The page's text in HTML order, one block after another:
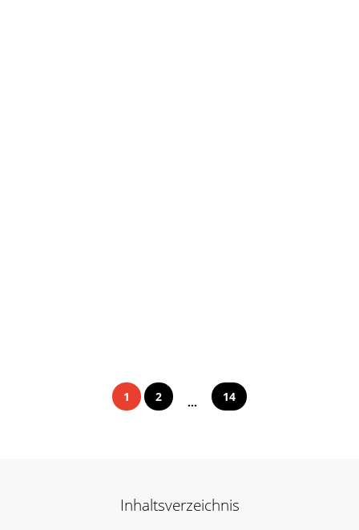
1 2 ... 14
Inhaltsverzeichnis